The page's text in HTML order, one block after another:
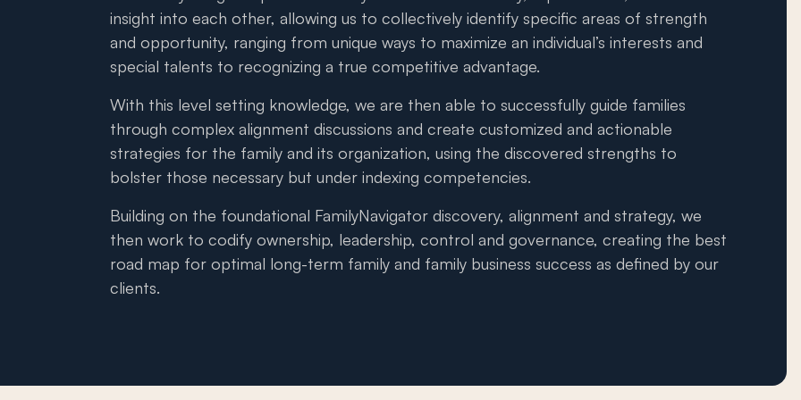
insight into each other, allowing us to collectively identify specific areas of strength
and opportunity, ranging from unique ways to maximize an individual’s interests and
special talents to recognizing a true competitive advantage.
With this level setting knowledge, we are then able to successfully guide families
through complex alignment discussions and create customized and actionable
strategies for the family and its organization, using the discovered strengths to
bolster those necessary but under indexing competencies.
Building on the foundational FamilyNavigator discovery, alignment and strategy, we
then work to codify ownership, leadership, control and governance, creating the best
road map for optimal long-term family and family business success as defined by our
clients.